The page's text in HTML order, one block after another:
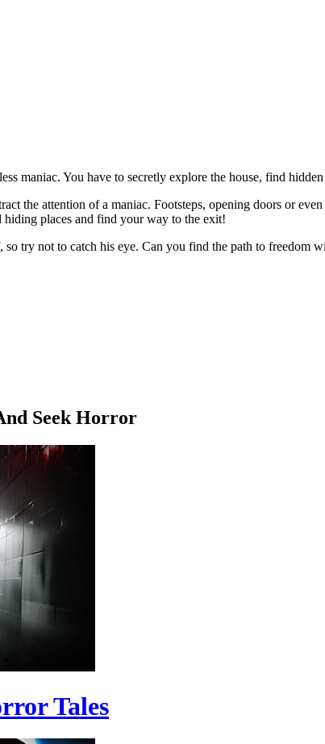
maniac. You have to secretly explore the house, find
the attention of a maniac. Footsteps, opening doors or
places and find your way to the exit!
try not to catch his eye. Can you find the path to freedom
Seek Horror
Tales